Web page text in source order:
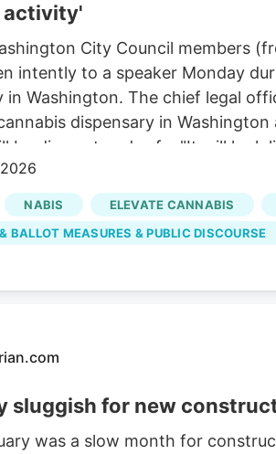
activity'
City Council members
intently to a speaker Monday
in Washington. The chief legal
dispensary in
be discreet and safe. "It will look
said Nico Pento, who was at
The company would
haven for criminal activity, as
robbery at one of our
NABIS ELEVATE CANNABIS
BALLOT MEASURES & PUBLIC DISCOURSE
sluggish for new
was a slow month for